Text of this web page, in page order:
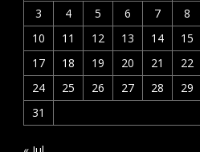
3
4 5 6 7 8
10
11 12 13 14 15
17
18 19 20 21 22
24
25 26 27 28 29
31